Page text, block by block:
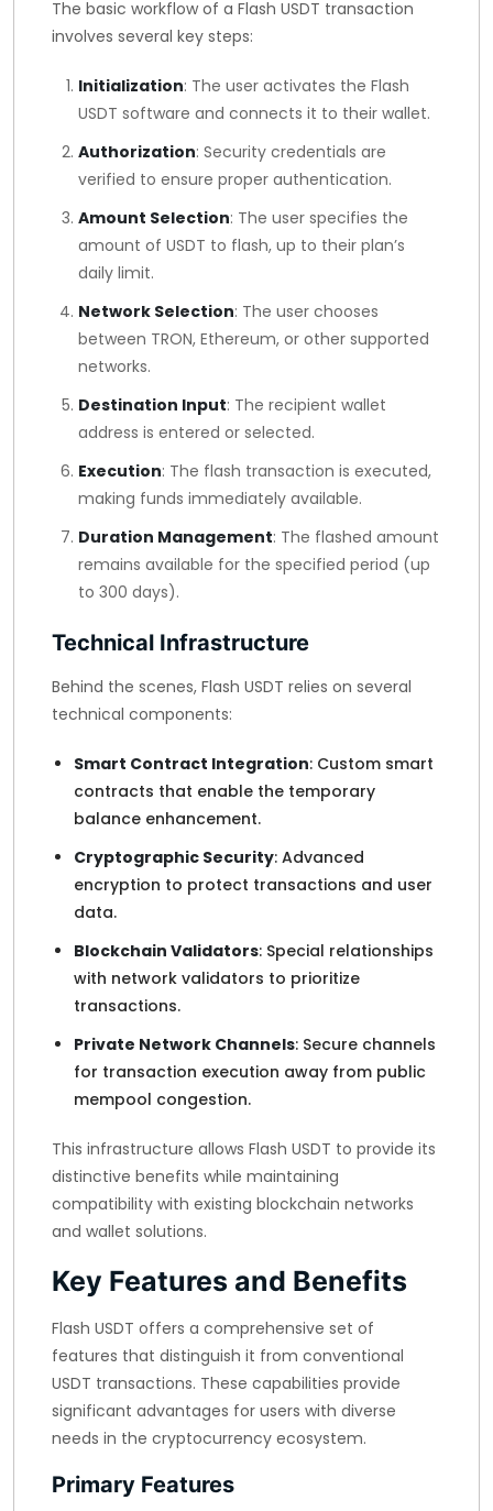
The basic workflow of a Flash USDT transaction
involves several key steps:
Initialization: The user activates the Flash
USDT software and connects it to their wallet.
Authorization: Security credentials are
verified to ensure proper authentication.
Amount Selection: The user specifies the
amount of USDT to flash, up to their plan’s
daily limit.
Network Selection: The user chooses
between TRON, Ethereum, or other supported
networks.
Destination Input: The recipient wallet
address is entered or selected.
Execution: The flash transaction is executed,
making funds immediately available.
Duration Management: The flashed amount
remains available for the specified period (up
to 300 days).
Technical Infrastructure
Behind the scenes, Flash USDT relies on several
technical components:
Smart Contract Integration: Custom smart
contracts that enable the temporary
balance enhancement.
Cryptographic Security: Advanced
encryption to protect transactions and user
data.
Blockchain Validators: Special relationships
with network validators to prioritize
transactions.
Private Network Channels: Secure channels
for transaction execution away from public
mempool congestion.
This infrastructure allows Flash USDT to provide its
distinctive benefits while maintaining
compatibility with existing blockchain networks
and wallet solutions.
Key Features and Benefits
Flash USDT offers a comprehensive set of
features that distinguish it from conventional
USDT transactions. These capabilities provide
significant advantages for users with diverse
needs in the cryptocurrency ecosystem.
Primary Features